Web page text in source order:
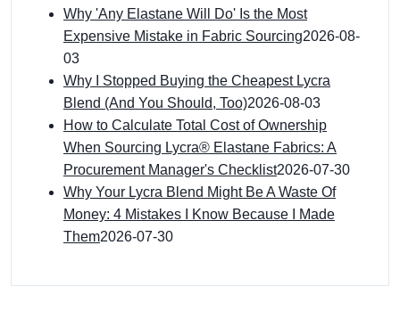
Why 'Any Elastane Will Do' Is the Most
Expensive Mistake in Fabric Sourcing2026-08-
03
Why I Stopped Buying the Cheapest Lycra
Blend (And You Should, Too)2026-08-03
How to Calculate Total Cost of Ownership
When Sourcing Lycra® Elastane Fabrics: A
Procurement Manager's Checklist2026-07-30
Why Your Lycra Blend Might Be A Waste Of
Money: 4 Mistakes I Know Because I Made
Them2026-07-30